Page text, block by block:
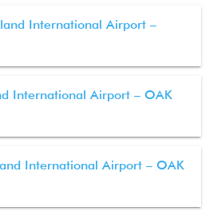
International Airport –
International Airport – OAK
International Airport – OAK